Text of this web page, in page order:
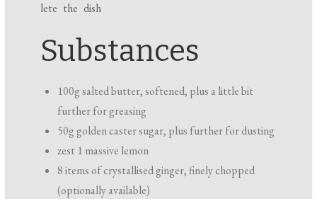
lete the dish
Substances
100g salted butter, softened, plus a little bit
further for greasing
50g golden caster sugar, plus further for dusting
zest 1 massive lemon
8 items of crystallised ginger, finely chopped
(optionally available)